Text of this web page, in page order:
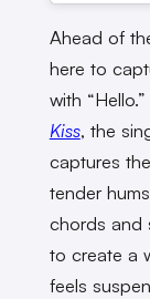
Ahead of
here to
with
Kiss, the
captures
tender
chords and
to create a
feels